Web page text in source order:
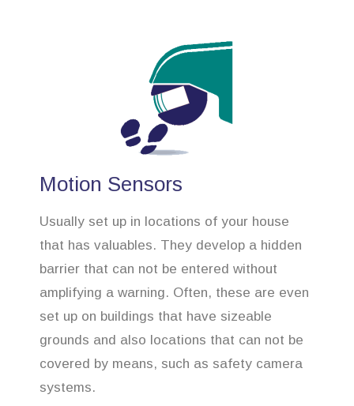
Motion Sensors
Usually set up in locations of your house
that has valuables. They develop a hidden
barrier that can not be entered without
amplifying a warning. Often, these are even
set up on buildings that have sizeable
grounds and also locations that can not be
covered by means, such as safety camera
systems.